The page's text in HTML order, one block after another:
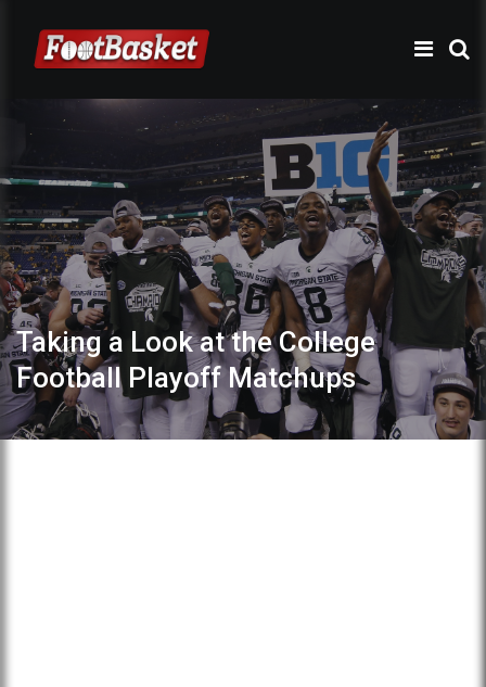
Taking a Look at the College
Football Playoff Matchups